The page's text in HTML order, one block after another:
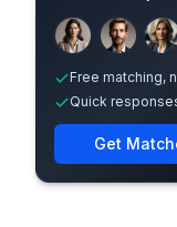
Sample
Free matching,
Quick
Get